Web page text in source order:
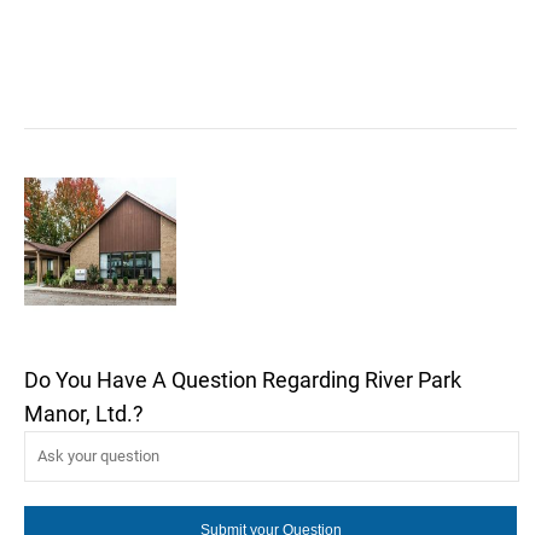
Do You Have A Question Regarding River Park
Manor, Ltd.?